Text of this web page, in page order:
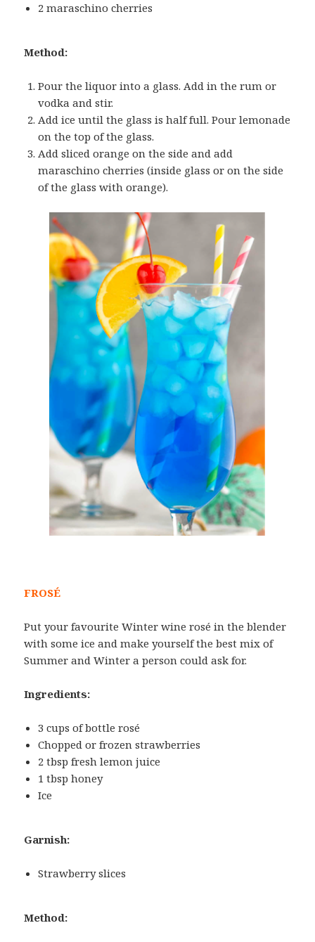
2 maraschino cherries
Method:
Pour the liquor into a glass. Add in the rum or
vodka and stir.
Add ice until the glass is half full. Pour lemonade
on the top of the glass.
Add sliced orange on the side and add
maraschino cherries (inside glass or on the side
of the glass with orange).
FROSÉ
Put your favourite Winter wine rosé in the blender
with some ice and make yourself the best mix of
Summer and Winter a person could ask for.
Ingredients:
3 cups of bottle rosé
Chopped or frozen strawberries
2 tbsp fresh lemon juice
1 tbsp honey
Ice
Garnish:
Strawberry slices
Method: